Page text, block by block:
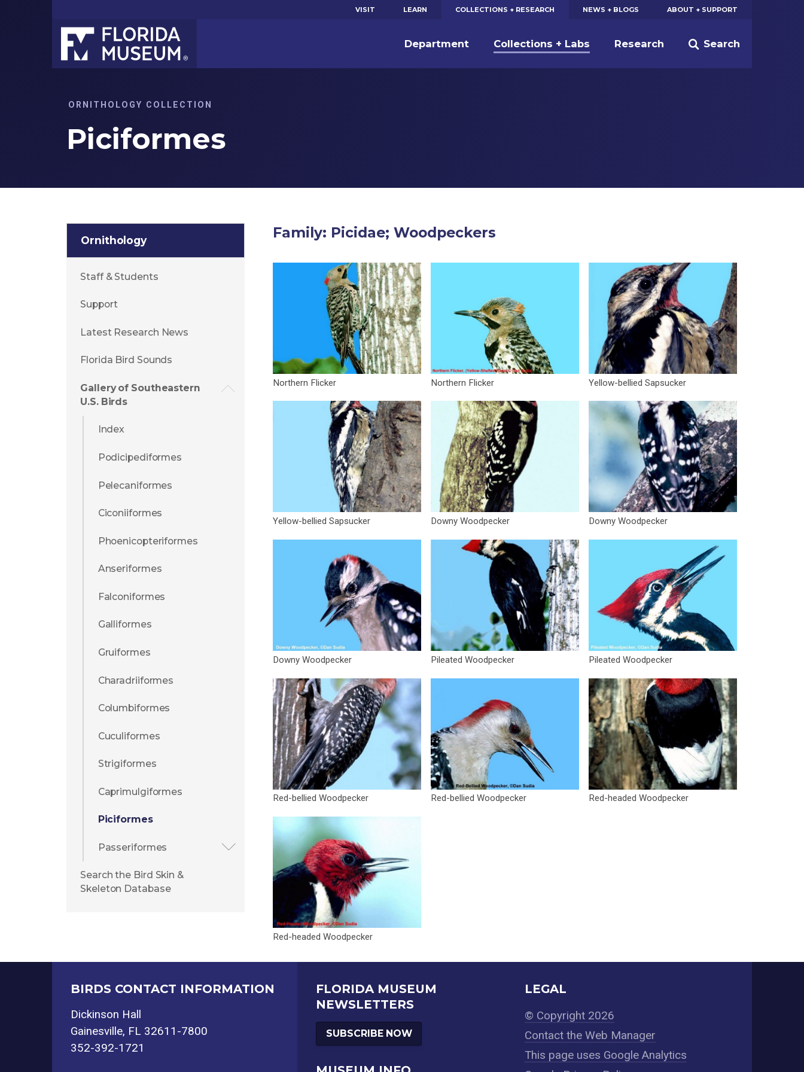
VISIT LEARN COLLECTIONS + RESEARCH NEWS + BLOGS ABOUT + SUPPORT
Search
Department Collections + Labs Research
ORNITHOLOGY COLLECTION
Piciformes
Ornithology
Staff & Students
Support
Latest Research News
Florida Bird Sounds
Gallery of Southeastern
U.S. Birds
Index
Podicipediformes
Pelecaniformes
Ciconiiformes
Phoenicopteriformes
Anseriformes
Falconiformes
Galliformes
Gruiformes
Charadriiformes
Columbiformes
Cuculiformes
Strigiformes
Caprimulgiformes
Piciformes
Passeriformes
Search the Bird Skin &
Skeleton Database
Family: Picidae; Woodpeckers
Northern Flicker Northern Flicker Yellow-bellied Sapsucker
Yellow-bellied Sapsucker Downy Woodpecker Downy Woodpecker
Downy Woodpecker Pileated Woodpecker Pileated Woodpecker
Red-bellied Woodpecker Red-bellied Woodpecker Red-headed Woodpecker
Red-headed Woodpecker
BIRDS CONTACT INFORMATION
Dickinson Hall
Gainesville, FL 32611-7800
352-392-1721
FLORIDA MUSEUM
NEWSLETTERS
SUBSCRIBE NOW
LEGAL
© Copyright 2026
Contact the Web Manager
This page uses Google Analytics